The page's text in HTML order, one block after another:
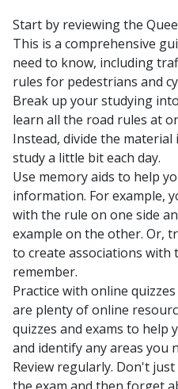
Start by reviewing the
This is a comprehensive
need to know, including
rules for pedestrians and
Break up your studying
learn all the road rules at
Instead, divide the
study a little bit each day.
Use memory aids to help
information. For example,
with the rule on one side
example on the other. Or,
to create associations with
remember.
Practice with online
are plenty of online
quizzes and exams to help
and identify any areas you
Review regularly. Don't